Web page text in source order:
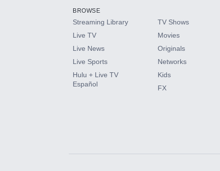
HBO Max
CINEMAX®
Paramount+ with SHOWTIME
BROWSE
Streaming Library
Live TV
Live News
Live Sports
Hulu + Live TV
Español
TV Shows
Movies
Originals
Networks
Kids
FX